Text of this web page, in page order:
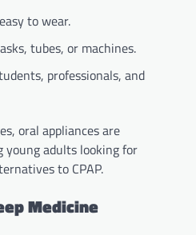
to wear.
tubes, or machines.
professionals, and
oral appliances are
young adults looking for
to CPAP.
Medicine